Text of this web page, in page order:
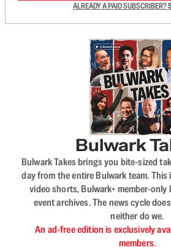
ALREADY A PAID SUBSCRIBER?
Bulwark
Bulwark Takes brings you bite-sized
day from the entire Bulwark team.
video shorts, Bulwark+ member-only
event archives. The news cycle
neither do we.
An ad-free edition is exclusively
members.